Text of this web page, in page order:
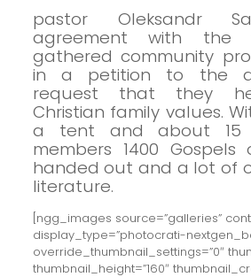
pastor Oleksandr
agreement with
gathered community
in a petition to the
request that they
Christian family values.
a tent and about 15
members 1400
handed out and a lot of
literature.
[ngg_images source=”galleries”
display_type=”photocrati-
override_thumbnail_settings=”0″
thumbnail_height=”160″